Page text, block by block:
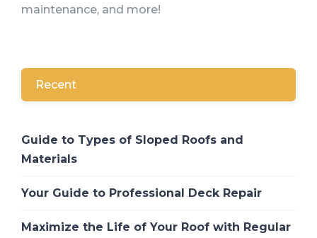
maintenance, and more!
Recent
Guide to Types of Sloped Roofs and
Materials
Your Guide to Professional Deck Repair
Maximize the Life of Your Roof with Regular